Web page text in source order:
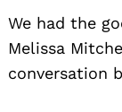
We had the
Melissa
conversation